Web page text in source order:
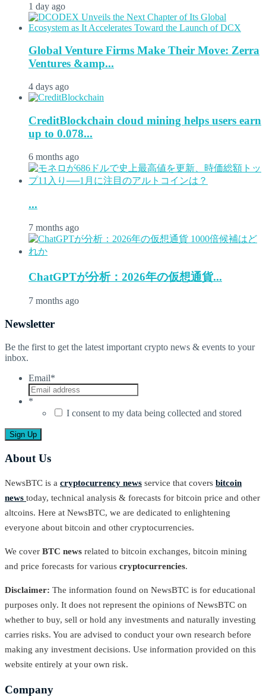
1 day ago
Global Venture Firms Make Their Move: Zerra
Ventures &amp...
4 days ago
CreditBlockchain cloud mining helps users earn
up to 0.078...
6 months ago
...
7 months ago
ChatGPTが分析：2026年の仮想通貨...
7 months ago
Newsletter
Be the first to get the latest important crypto news & events to your
inbox.
Email*
*
I consent to my data being collected and stored
About Us
NewsBTC is a cryptocurrency news service that covers bitcoin
news today, technical analysis & forecasts for bitcoin price and other
altcoins. Here at NewsBTC, we are dedicated to enlightening
everyone about bitcoin and other cryptocurrencies.
We cover BTC news related to bitcoin exchanges, bitcoin mining
and price forecasts for various cryptocurrencies.
Disclaimer: The information found on NewsBTC is for educational
purposes only. It does not represent the opinions of NewsBTC on
whether to buy, sell or hold any investments and naturally investing
carries risks. You are advised to conduct your own research before
making any investment decisions. Use information provided on this
website entirely at your own risk.
Company